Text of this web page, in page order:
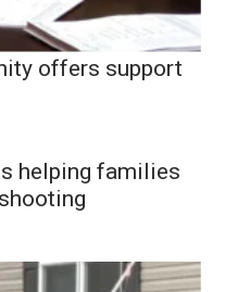
offers support
helping families